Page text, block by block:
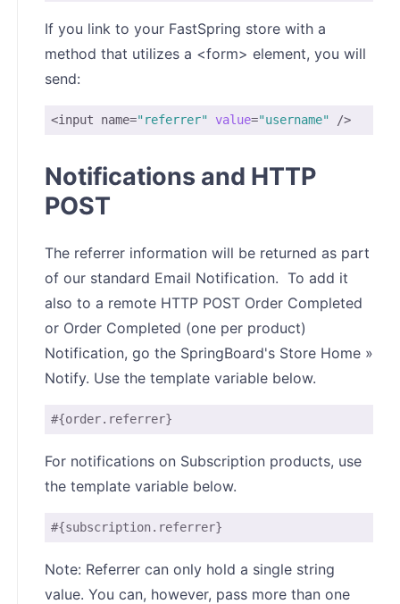
If you link to your FastSpring store with a
method that utilizes a <form> element, you will
send:
<input name="referrer" value="username" />
Notifications and HTTP
POST
The referrer information will be returned as part
of our standard Email Notification. To add it
also to a remote HTTP POST Order Completed
or Order Completed (one per product)
Notification, go the SpringBoard's Store Home »
Notify. Use the template variable below.
#{order.referrer}
For notifications on Subscription products, use
the template variable below.
#{subscription.referrer}
Note: Referrer can only hold a single string
value. You can, however, pass more than one